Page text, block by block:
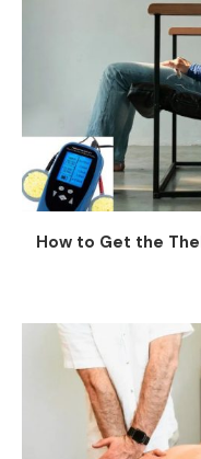
How to Get the